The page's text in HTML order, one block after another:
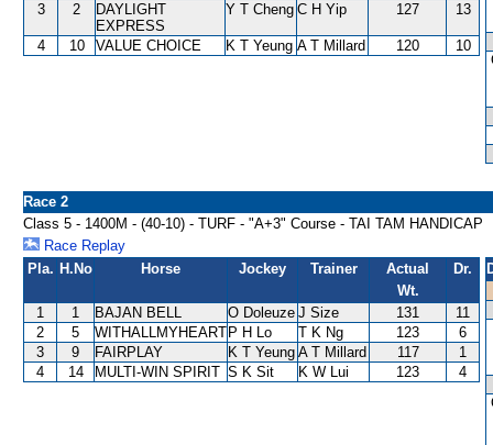
3
2
DAYLIGHT
EXPRESS
Y T Cheng C H Yip 127 13
4 10 VALUE CHOICE K T Yeung A T Millard 120 10
Race 2
Class 5 - 1400M - (40-10) - TURF - "A+3" Course - TAI TAM HANDICAP
Race Replay
Pla. H.No Horse Jockey Trainer
Actual
Wt.
Dr.
1 1 BAJAN BELL O Doleuze J Size 131
11
2
5 WITHALLMYHEART P H Lo T K Ng 123
6
3
9 FAIRPLAY K T Yeung A T Millard 117
1
4
14 MULTI-WIN SPIRIT S K Sit K W Lui 123 4